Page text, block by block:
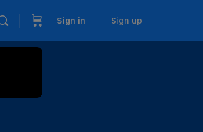
Sign in Sign up